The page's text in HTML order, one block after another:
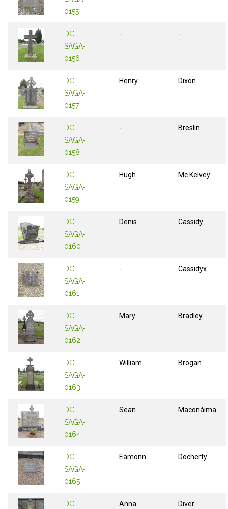
0155
DG-
SAGA-
0156
- -
DG-
SAGA-
0157
Henry Dixon
DG-
SAGA-
0158
- Breslin
DG-
SAGA-
0159
Hugh Mc Kelvey
DG-
SAGA-
0160
Denis Cassidy
DG-
SAGA-
0161
- Cassidyx
DG-
SAGA-
0162
Mary Bradley
DG-
SAGA-
0163
William Brogan
DG-
SAGA-
0164
Sean Maconáima
DG-
SAGA-
0165
Eamonn Docherty
DG-
Anna Diver